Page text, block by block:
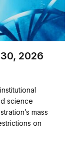
2026
science
mass
on